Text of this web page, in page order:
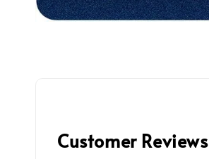
Customer Reviews